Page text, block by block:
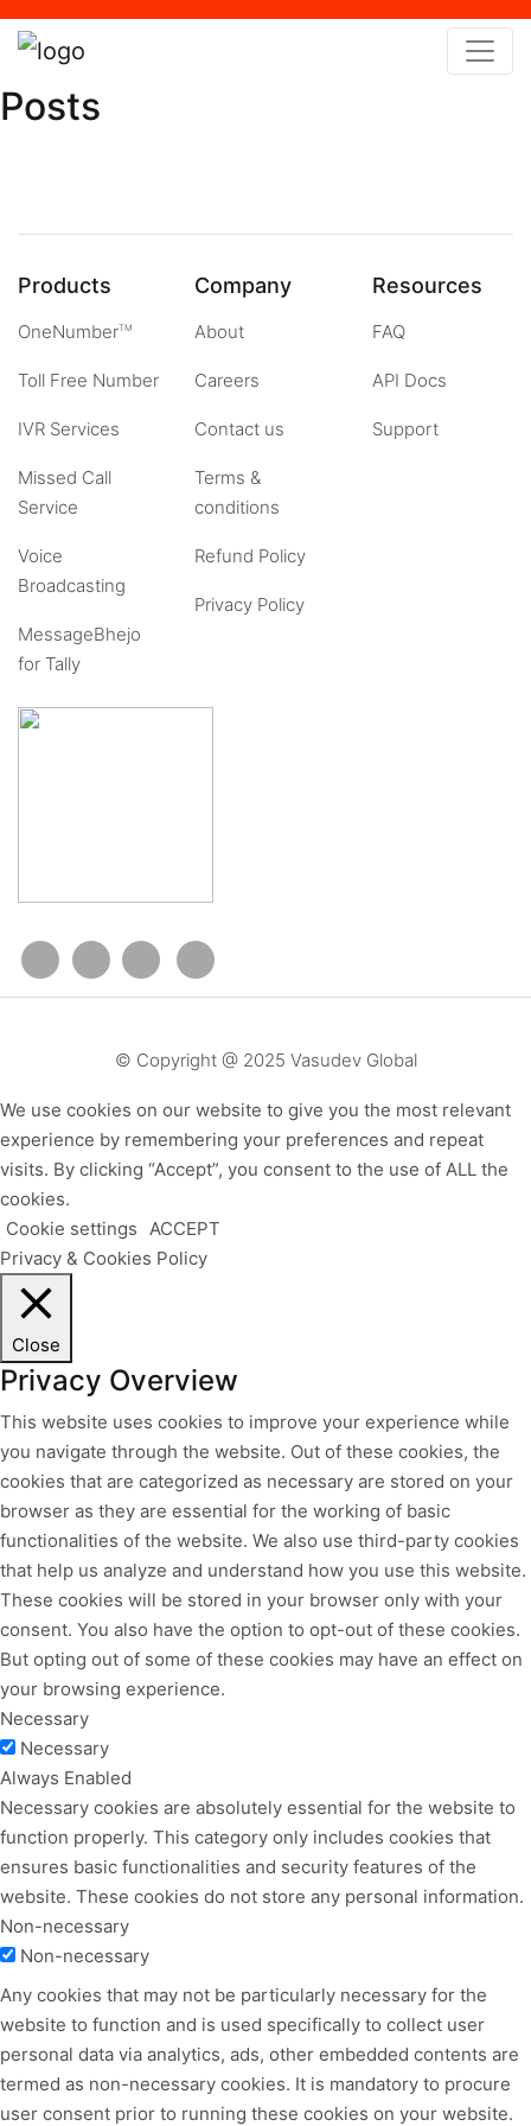
Posts
Products
OneNumberTM
Toll Free Number
IVR Services
Missed Call
Service
Voice
Broadcasting
MessageBhejo
for Tally
Company
About
Careers
Contact us
Terms &
conditions
Refund Policy
Privacy Policy
Resources
FAQ
API Docs
Support
© Copyright @ 2025 Vasudev Global
x
We use cookies on our website to give you the most relevant
experience by remembering your preferences and repeat
visits. By clicking “Accept”, you consent to the use of ALL the
cookies.
Cookie settings ACCEPT
Privacy & Cookies Policy
Close
Privacy Overview
This website uses cookies to improve your experience while
you navigate through the website. Out of these cookies, the
cookies that are categorized as necessary are stored on your
browser as they are essential for the working of basic
functionalities of the website. We also use third-party cookies
that help us analyze and understand how you use this website.
These cookies will be stored in your browser only with your
consent. You also have the option to opt-out of these cookies.
But opting out of some of these cookies may have an effect on
your browsing experience.
Necessary
Necessary
Always Enabled
Necessary cookies are absolutely essential for the website to
function properly. This category only includes cookies that
ensures basic functionalities and security features of the
website. These cookies do not store any personal information.
Non-necessary
Non-necessary
Any cookies that may not be particularly necessary for the
website to function and is used specifically to collect user
personal data via analytics, ads, other embedded contents are
termed as non-necessary cookies. It is mandatory to procure
user consent prior to running these cookies on your website.